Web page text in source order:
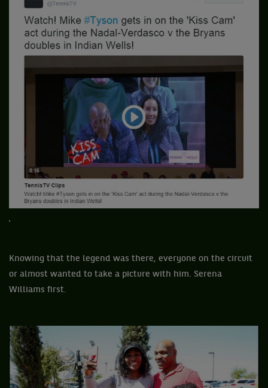
Knowing that the legend was there, everyone on the circuit
or almost wanted to take a picture with him. Serena
Williams first.